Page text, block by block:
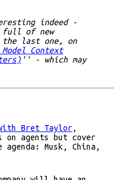
indeed -
full of new
the last one, on
Context
'' - which may
with Bret Taylor ,
on agents but cover
Musk, China,